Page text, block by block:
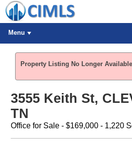
Menu
Property Listing No Longer
3555 Keith St,
TN
Office for Sale - $169,000 - 1,220